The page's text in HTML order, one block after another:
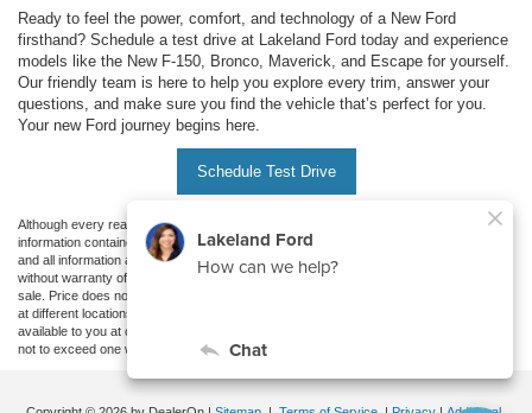
Ready to feel the power, comfort, and technology of a New Ford
firsthand? Schedule a test drive at Lakeland Ford today and experience
models like the New F-150, Bronco, Maverick, and Escape for yourself.
Our friendly team is here to help you explore every trim, answer your
questions, and make sure you find the vehicle that’s perfect for you.
Your new Ford journey begins here.
Schedule Test Drive
Although every reasonable effort has been made to ensure the accuracy of the
information contained on this site, absolute accuracy cannot be guaranteed. This site,
and all information and materials appearing on it, are presented to the user "as is"
without warranty of any kind, either express or implied. All vehicles are subject to prior
sale. Price does not include applicable tax, title, and license charges. ‡Vehicles shown
at different locations are not currently in our inventory (Not in Stock) but can be made
available to you at our location within a reasonable date from the time of your request,
not to exceed one week.